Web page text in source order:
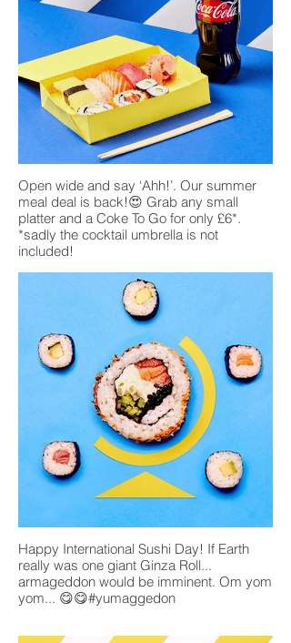
Open wide and say ‘Ahh!’. Our summer
meal deal is back!😍 Grab any small
platter and a Coke To Go for only £6*.
*sadly the cocktail umbrella is not
included!
Happy International Sushi Day! If Earth
really was one giant Ginza Roll...
armageddon would be imminent. Om yom
yom... 😋😋#yumaggedon